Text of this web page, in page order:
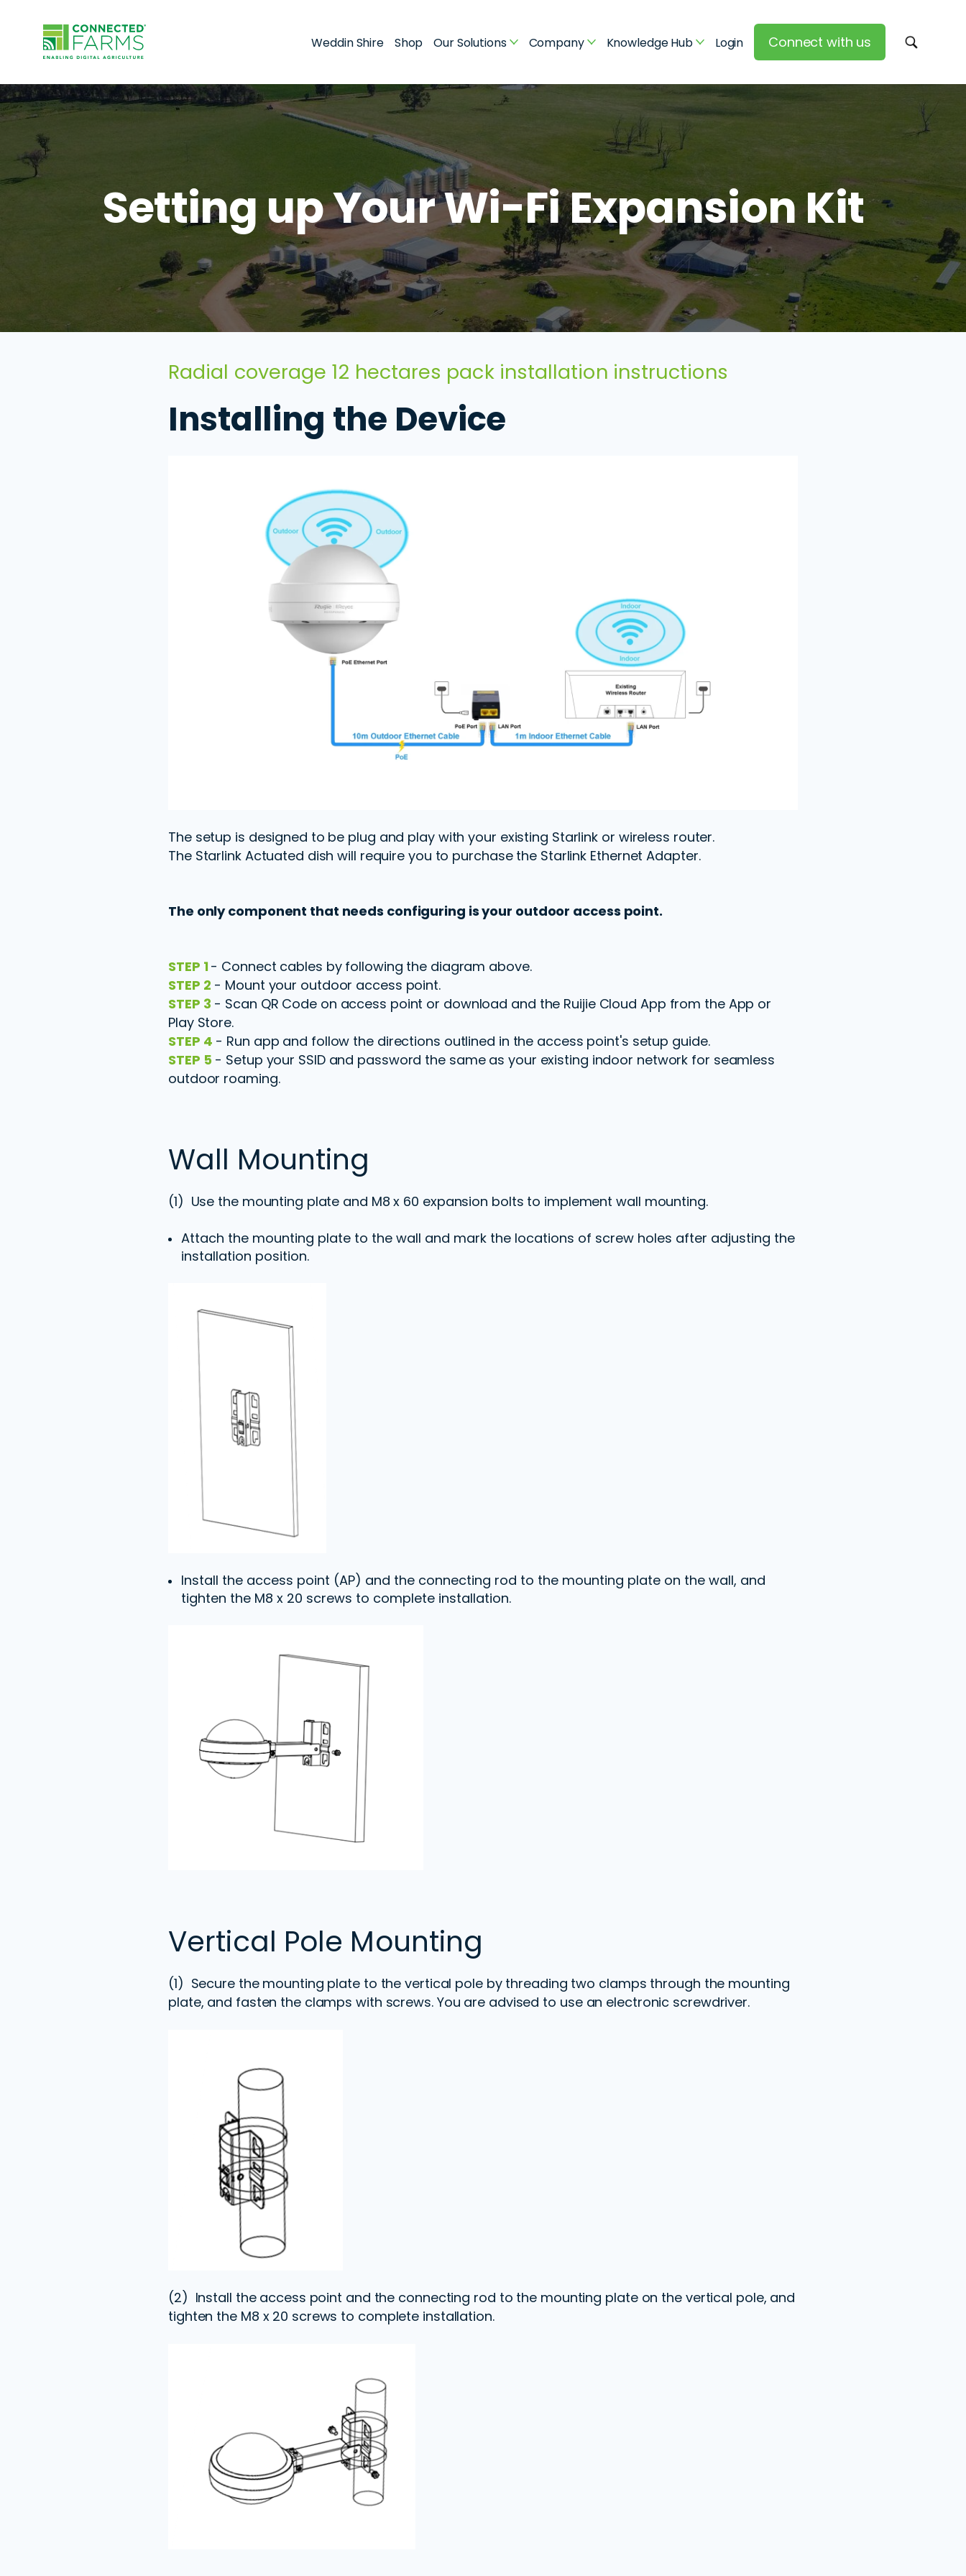
Weddin Shire Shop Our Solutions Company Knowledge Hub Login Connect with us
Setting up Your Wi-Fi Expansion Kit
Radial coverage 12 hectares pack installation instructions
Installing the Device
The setup is designed to be plug and play with your existing Starlink or wireless router.
The Starlink Actuated dish will require you to purchase the Starlink Ethernet Adapter.
The only component that needs configuring is your outdoor access point.
STEP 1- Connect cables by following the diagram above.
STEP 2 - Mount your outdoor access point.
STEP 3 - Scan QR Code on access point or download and the Ruijie Cloud App from the App or
Play Store.
STEP 4 - Run app and follow the directions outlined in the access point's setup guide.
STEP 5 - Setup your SSID and password the same as your existing indoor network for seamless
outdoor roaming.
Wall Mounting
(1) Use the mounting plate and M8 x 60 expansion bolts to implement wall mounting.
Attach the mounting plate to the wall and mark the locations of screw holes after adjusting the
installation position.
Install the access point (AP) and the connecting rod to the mounting plate on the wall, and
tighten the M8 x 20 screws to complete installation.
Vertical Pole Mounting
(1) Secure the mounting plate to the vertical pole by threading two clamps through the mounting
plate, and fasten the clamps with screws. You are advised to use an electronic screwdriver.
(2) Install the access point and the connecting rod to the mounting plate on the vertical pole, and
tighten the M8 x 20 screws to complete installation.